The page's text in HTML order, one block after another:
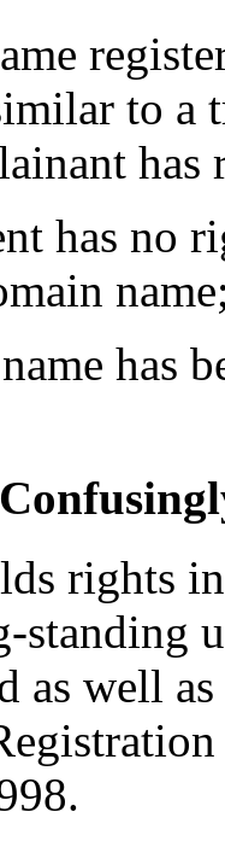
to a
has
has no
has
rights
as well